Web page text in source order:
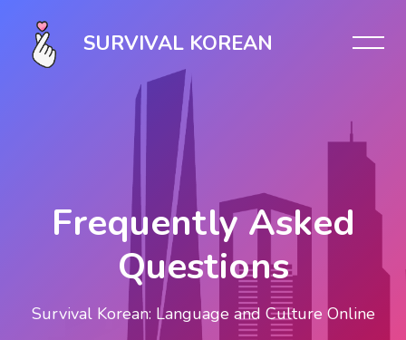
SURVIVAL KOREAN
Frequently Asked
Questions
Survival Korean: Language and Culture Online